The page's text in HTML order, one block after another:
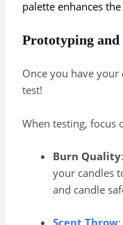
palette enhances
Prototyping and
Once you have your
test!
When testing, focus
Burn Quality
your candles
and candle